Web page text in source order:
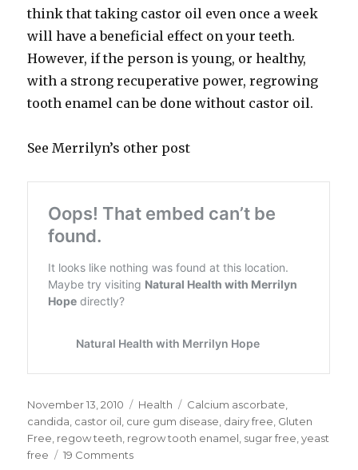
think that taking castor oil even once a week
will have a beneficial effect on your teeth.
However, if the person is young, or healthy,
with a strong recuperative power, regrowing
tooth enamel can be done without castor oil.
See Merrilyn’s other post
Posted
on
November 13, 2010 Categories
Health Tags
Calcium ascorbate
candida castor oil cure gum disease dairy free Gluten
Free regow teeth regrow tooth enamel sugar free ,yeast
free
19 Comments